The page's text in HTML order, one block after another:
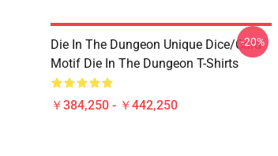
Die In The Dungeon Unique Dice/Card
Motif Die In The Dungeon T-Shirts
￥384,250 - ￥442,250
-20%